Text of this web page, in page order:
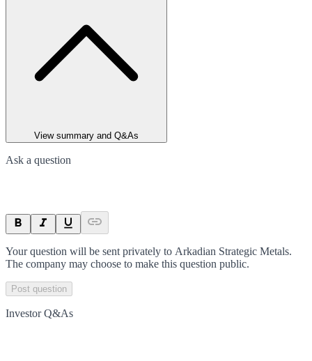
View summary and Q&As
Ask a question
Your question will be sent privately to Arkadian Strategic Metals.
The company may choose to make this question public.
Post question
Investor Q&As